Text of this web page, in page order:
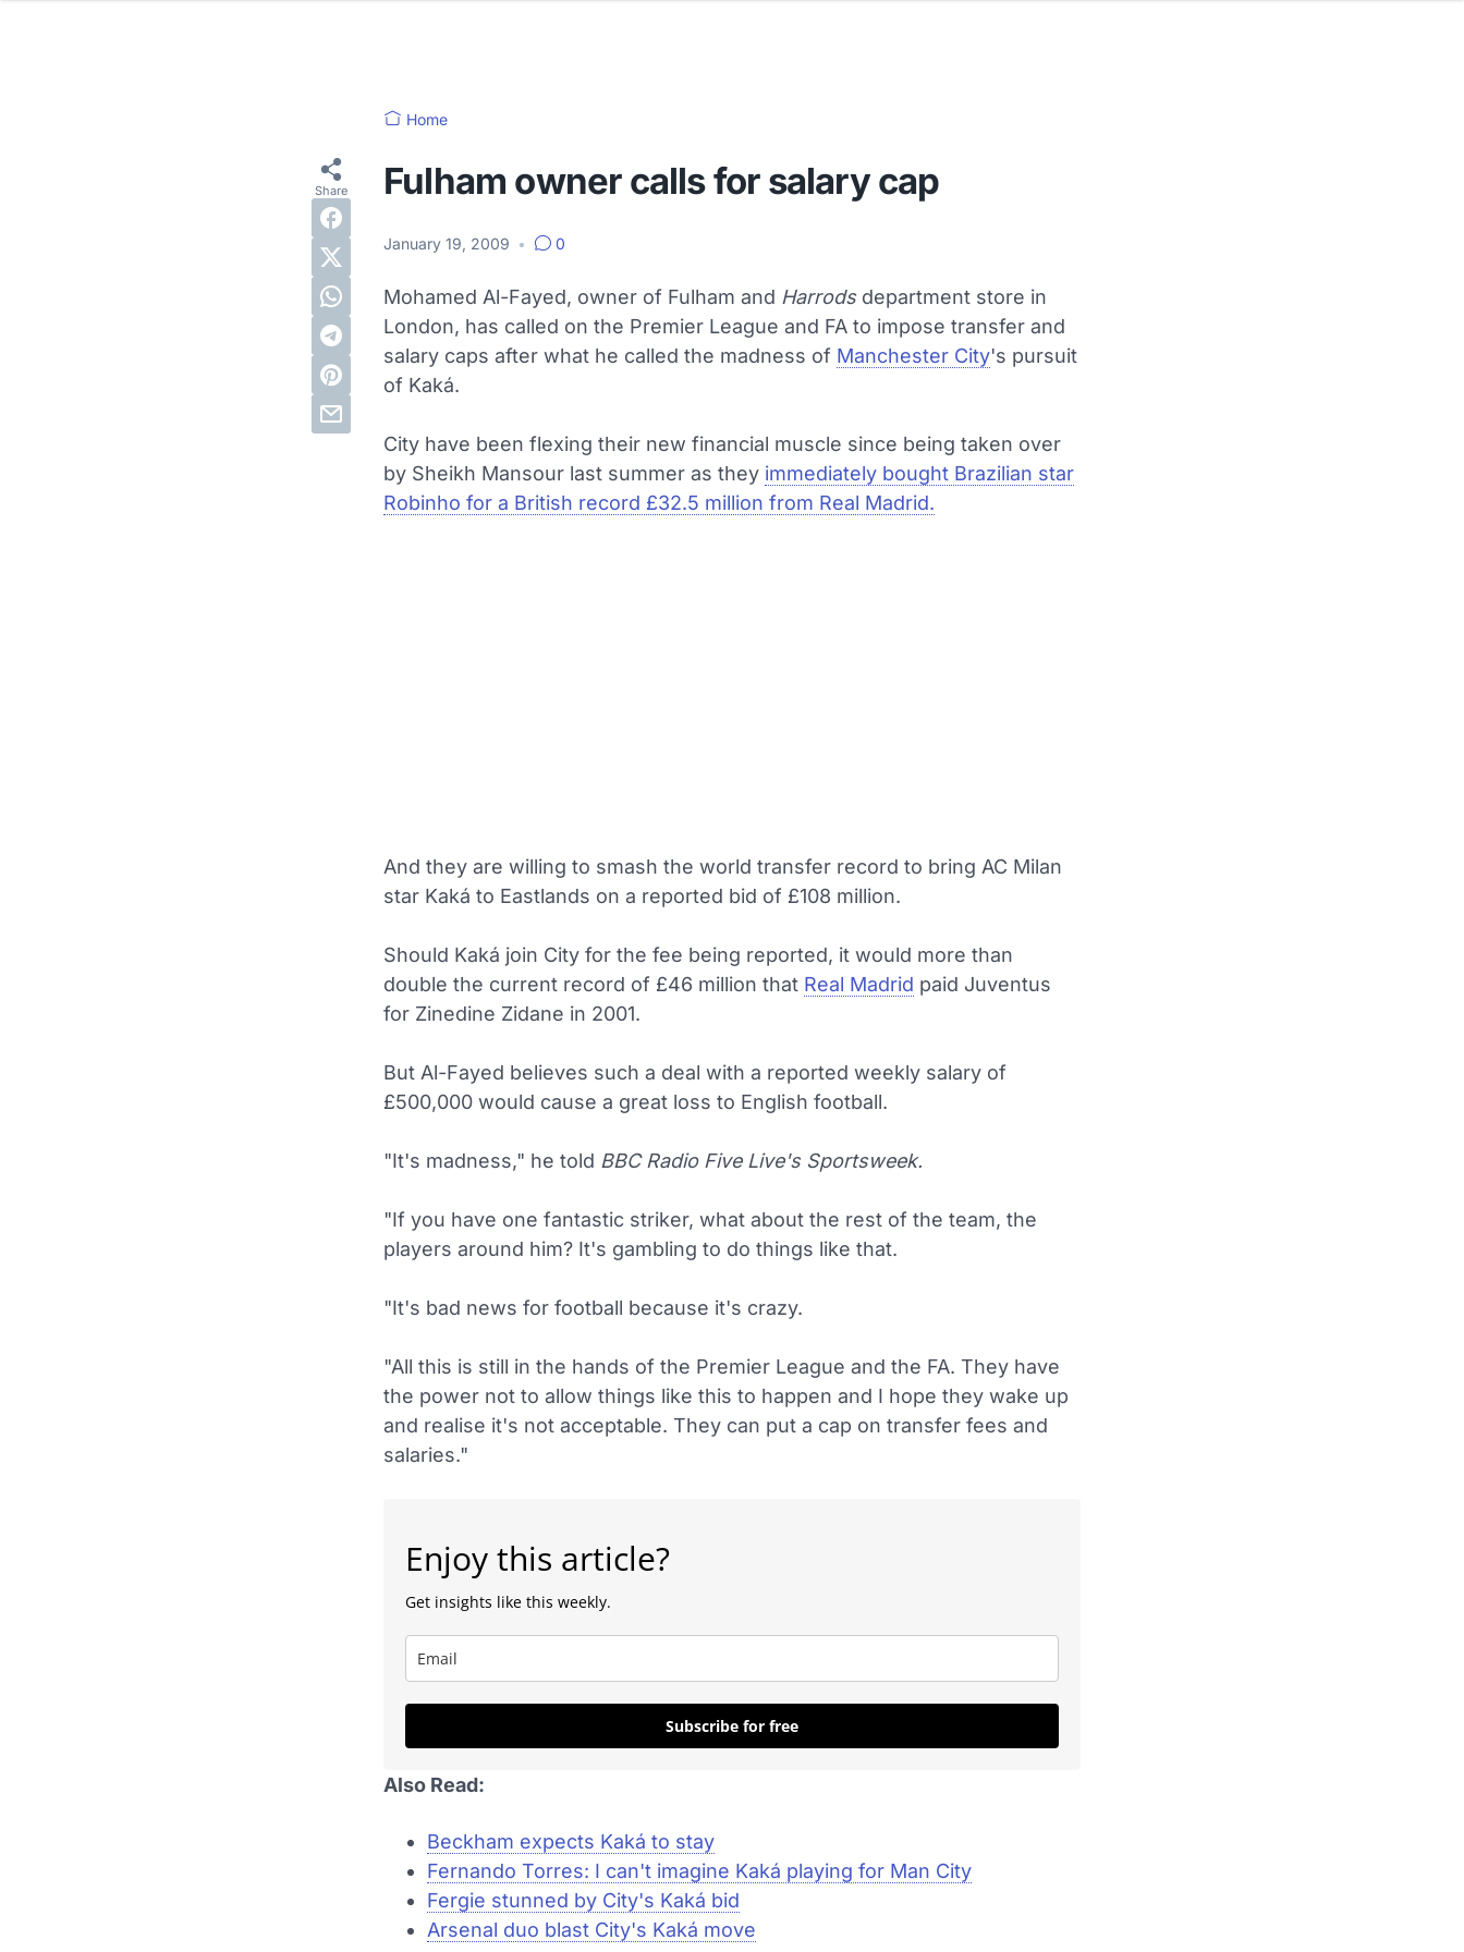
Home
Fulham owner calls for salary cap
January 19, 2009 • 0
Mohamed Al-Fayed, owner of Fulham and Harrodsdepartment store in
London, has called on the Premier League and FA to impose transfer and
salary caps after what he called the madness of Manchester City's pursuit
of Kaká.
City have been flexing their new financial muscle since being taken over
by Sheikh Mansour last summer as they immediately bought Brazilian star
Robinho for a British record £32.5 million from Real Madrid.
And they are willing to smash the world transfer record to bring AC Milan
star Kaká to Eastlands on a reported bid of £108 million.
Should Kaká join City for the fee being reported, it would more than
double the current record of £46 million that Real Madrid paid Juventus
for Zinedine Zidane in 2001.
But Al-Fayed believes such a deal with a reported weekly salary of
£500,000 would cause a great loss to English football.
"It's madness," he told BBC Radio Five Live's Sportsweek.
"If you have one fantastic striker, what about the rest of the team, the
players around him? It's gambling to do things like that.
"It's bad news for football because it's crazy.
"All this is still in the hands of the Premier League and the FA. They have
the power not to allow things like this to happen and I hope they wake up
and realise it's not acceptable. They can put a cap on transfer fees and
salaries."
Enjoy this article?
Get insights like this weekly.
Subscribe for free
Also Read:
Beckham expects Kaká to stay
Fernando Torres: I can't imagine Kaká playing for Man City
Fergie stunned by City's Kaká bid
Arsenal duo blast City's Kaká move